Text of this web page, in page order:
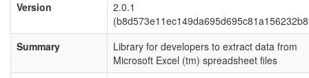
Version
2.0.1
Summary
Library for developers to extract data from
Microsoft Excel (tm) spreadsheet files